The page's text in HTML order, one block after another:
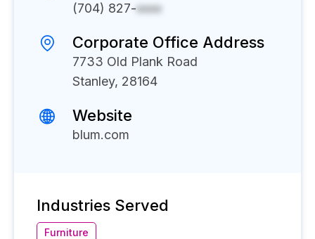
(704) 827-xxxx
Corporate Office Address
7733 Old Plank Road
Stanley, 28164
Website
blum.com
Industries Served
Furniture